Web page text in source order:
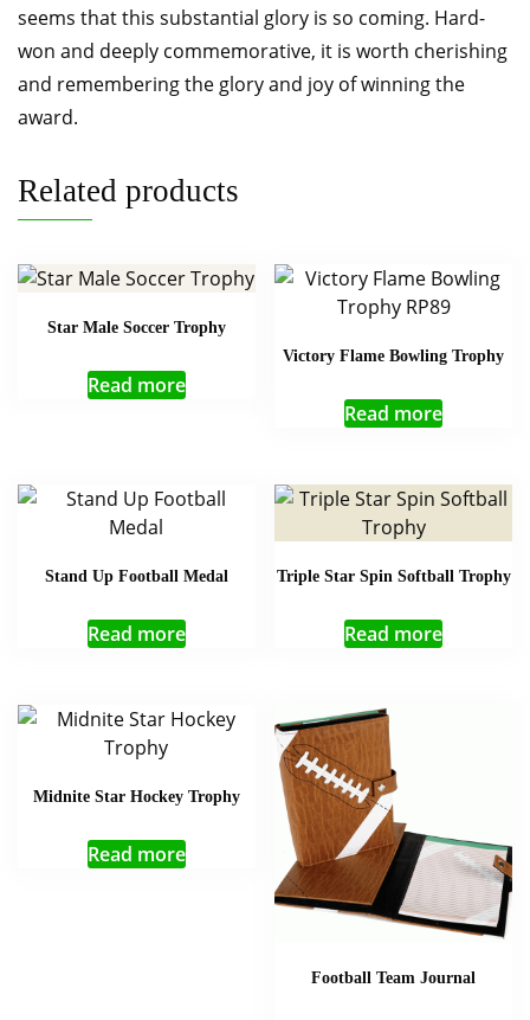
seems that this substantial glory is so coming. Hard-
won and deeply commemorative, it is worth cherishing
and remembering the glory and joy of winning the
award.
Related products
Star Male Soccer Trophy
Read more
Victory Flame Bowling Trophy
Read more
Stand Up Football Medal
Read more
Triple Star Spin Softball Trophy
Read more
Midnite Star Hockey Trophy
Read more
Football Team Journal